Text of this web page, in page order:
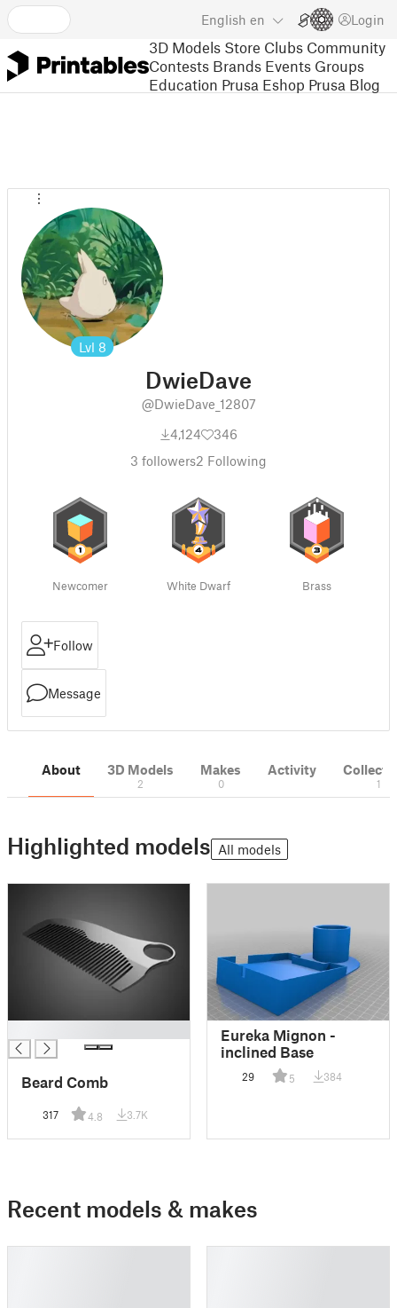
English en Login
3D Models Store Clubs Community
Contests Brands Events Groups
Education Prusa Eshop Prusa Blog
Lvl 8
DwieDave
@DwieDave_12807
4,124
346
3 followers2 Following
Newcomer White Dwarf Brass
Follow
Message
About 3D Models
2
Makes
0
Activity
1
Highlighted models All models
Beard Comb
317 4.8 3.7K
Eureka Mignon -
inclined Base
29 5 384
Recent models & makes